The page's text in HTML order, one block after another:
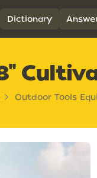
Dictionary
Outdoor Tools